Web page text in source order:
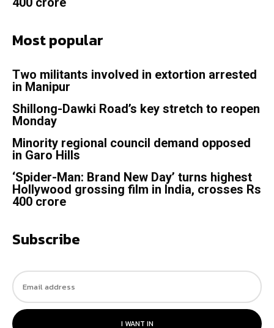
Most popular
Two militants involved in extortion arrested
in Manipur
Shillong-Dawki Road’s key stretch to reopen
Monday
Minority regional council demand opposed
in Garo Hills
‘Spider-Man: Brand New Day’ turns highest
Hollywood grossing film in India, crosses Rs
400 crore
Subscribe
I WANT IN